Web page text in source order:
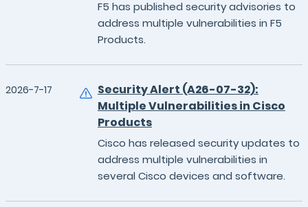
F5 has published security advisories to
address multiple vulnerabilities in F5
Products.
2026-7-17
Security Alert (A26-07-32):
Multiple Vulnerabilities in Cisco
Products
Cisco has released security updates to
address multiple vulnerabilities in
several Cisco devices and software.